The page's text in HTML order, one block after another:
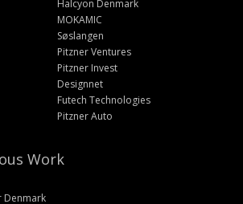
Halcyon Denmark
MOKAMIC
Søslangen
Pitzner Ventures
Pitzner Invest
Designnet
Futech Technologies
Pitzner Auto
Work
Denmark